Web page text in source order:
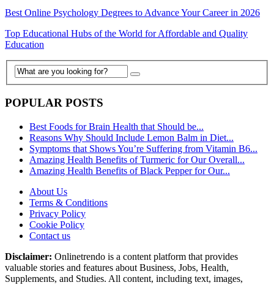
Best Online Psychology Degrees to Advance Your Career in 2026
Top Educational Hubs of the World for Affordable and Quality
Education
POPULAR POSTS
Best Foods for Brain Health that Should be...
Reasons Why Should Include Lemon Balm in Diet...
Symptoms that Shows You’re Suffering from Vitamin B6...
Amazing Health Benefits of Turmeric for Our Overall...
Amazing Health Benefits of Black Pepper for Our...
About Us
Terms & Conditions
Privacy Policy
Cookie Policy
Contact us
Disclaimer: Onlinetrendo is a content platform that provides
valuable stories and features about Business, Jobs, Health,
Supplements, and Studies. All content, including text, images,